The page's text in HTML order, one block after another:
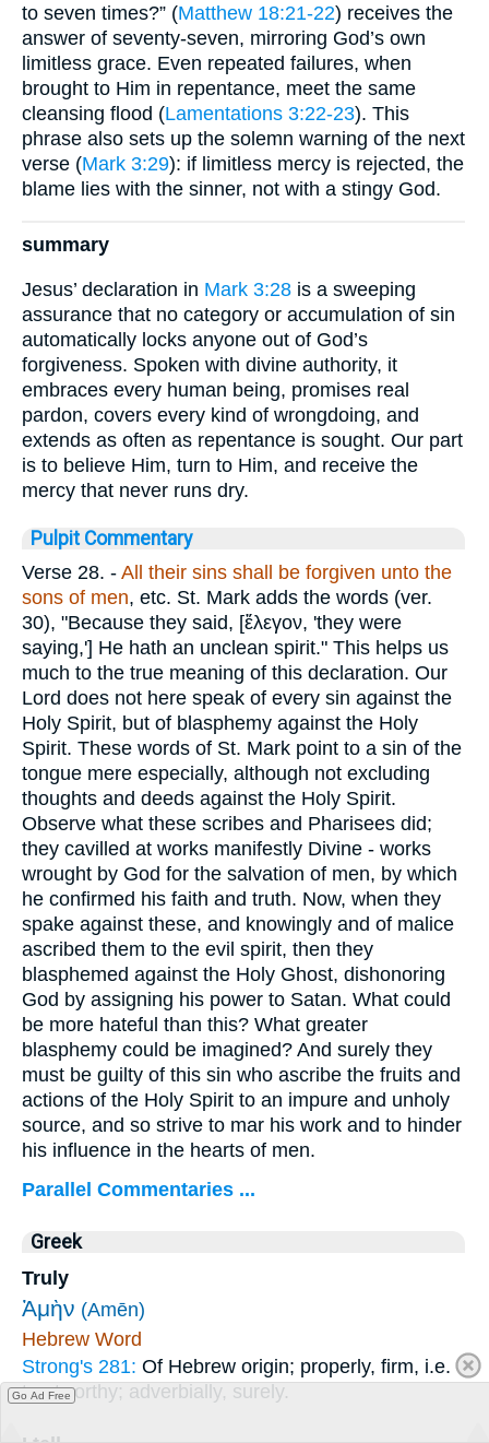
to seven times?” (Matthew 18:21-22) receives the
answer of seventy-seven, mirroring God’s own
limitless grace. Even repeated failures, when
brought to Him in repentance, meet the same
cleansing flood (Lamentations 3:22-23). This
phrase also sets up the solemn warning of the next
verse (Mark 3:29): if limitless mercy is rejected, the
blame lies with the sinner, not with a stingy God.
summary
Jesus’ declaration in Mark 3:28 is a sweeping
assurance that no category or accumulation of sin
automatically locks anyone out of God’s
forgiveness. Spoken with divine authority, it
embraces every human being, promises real
pardon, covers every kind of wrongdoing, and
extends as often as repentance is sought. Our part
is to believe Him, turn to Him, and receive the
mercy that never runs dry.
Pulpit Commentary
Verse 28. - All their sins shall be forgiven unto the
sons of men, etc. St. Mark adds the words (ver.
30), "Because they said, [ἔλεγον, 'they were
saying,'] He hath an unclean spirit." This helps us
much to the true meaning of this declaration. Our
Lord does not here speak of every sin against the
Holy Spirit, but of blasphemy against the Holy
Spirit. These words of St. Mark point to a sin of the
tongue mere especially, although not excluding
thoughts and deeds against the Holy Spirit.
Observe what these scribes and Pharisees did;
they cavilled at works manifestly Divine - works
wrought by God for the salvation of men, by which
he confirmed his faith and truth. Now, when they
spake against these, and knowingly and of malice
ascribed them to the evil spirit, then they
blasphemed against the Holy Ghost, dishonoring
God by assigning his power to Satan. What could
be more hateful than this? What greater
blasphemy could be imagined? And surely they
must be guilty of this sin who ascribe the fruits and
actions of the Holy Spirit to an impure and unholy
source, and so strive to mar his work and to hinder
his influence in the hearts of men.
Parallel Commentaries ...
Greek
Truly
Ἀμὴν (Amēn)
Hebrew Word
Strong's 281: Of Hebrew origin; properly, firm, i.e.
trustworthy; adverbially, surely.
Go Ad Free